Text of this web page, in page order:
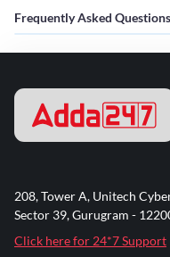
Frequently Asked Questions
208, Tower A, Unitech
Sector 39, Gurugram -
Click here for 24*7 Support